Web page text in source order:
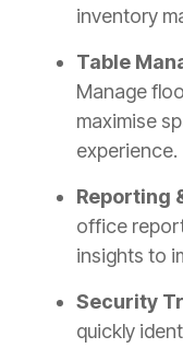
inventory
Table
Manage
maximise
experience.
Reporting
office
insights to
Security
quickly